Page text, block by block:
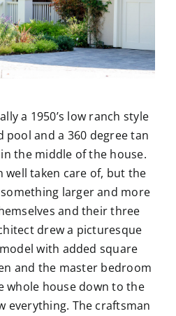
a 1950’s low ranch style
pool and a 360 degree tan
the middle of the house.
well taken care of, but the
larger and more
and their three
drew a picturesque
with added square
and the master bedroom
whole house down to the
everything. The craftsman